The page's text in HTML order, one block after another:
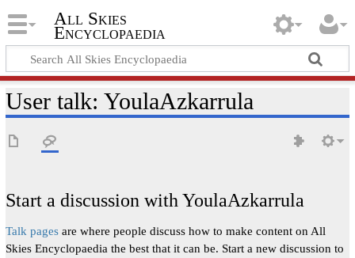
All Skies
Encyclopaedia
User talk: YoulaAzkarrula
Start a discussion with YoulaAzkarrula
Talk pagesare where people discuss how to make content on All
Skies Encyclopaedia the best that it can be. Start a new discussion to